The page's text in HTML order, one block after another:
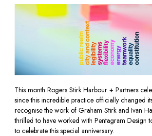
This month Rogers Stirk Harbour + Partners
since this incredible practice officially changed
recognise the work of Graham Stirk and Ivan
thrilled to have worked with Pentagram Design
to celebrate this special anniversary.